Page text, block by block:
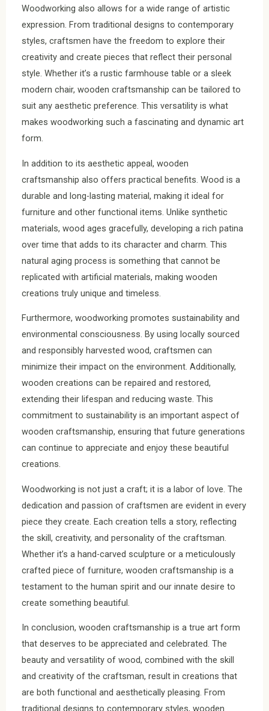
Woodworking also allows for a wide range of artistic
expression. From traditional designs to contemporary
styles, craftsmen have the freedom to explore their
creativity and create pieces that reflect their personal
style. Whether it’s a rustic farmhouse table or a sleek
modern chair, wooden craftsmanship can be tailored to
suit any aesthetic preference. This versatility is what
makes woodworking such a fascinating and dynamic art
form.
In addition to its aesthetic appeal, wooden
craftsmanship also offers practical benefits. Wood is a
durable and long-lasting material, making it ideal for
furniture and other functional items. Unlike synthetic
materials, wood ages gracefully, developing a rich patina
over time that adds to its character and charm. This
natural aging process is something that cannot be
replicated with artificial materials, making wooden
creations truly unique and timeless.
Furthermore, woodworking promotes sustainability and
environmental consciousness. By using locally sourced
and responsibly harvested wood, craftsmen can
minimize their impact on the environment. Additionally,
wooden creations can be repaired and restored,
extending their lifespan and reducing waste. This
commitment to sustainability is an important aspect of
wooden craftsmanship, ensuring that future generations
can continue to appreciate and enjoy these beautiful
creations.
Woodworking is not just a craft; it is a labor of love. The
dedication and passion of craftsmen are evident in every
piece they create. Each creation tells a story, reflecting
the skill, creativity, and personality of the craftsman.
Whether it’s a hand-carved sculpture or a meticulously
crafted piece of furniture, wooden craftsmanship is a
testament to the human spirit and our innate desire to
create something beautiful.
In conclusion, wooden craftsmanship is a true art form
that deserves to be appreciated and celebrated. The
beauty and versatility of wood, combined with the skill
and creativity of the craftsman, result in creations that
are both functional and aesthetically pleasing. From